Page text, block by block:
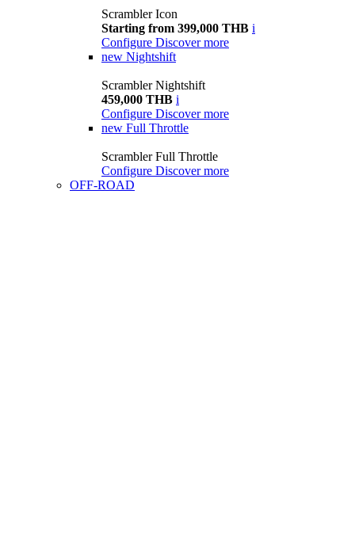
Scrambler Icon
Starting from 399,000 THB i
Configure Discover more
new Nightshift
Scrambler Nightshift
459,000 THB i
Configure Discover more
new Full Throttle
Scrambler Full Throttle
Configure Discover more
OFF-ROAD